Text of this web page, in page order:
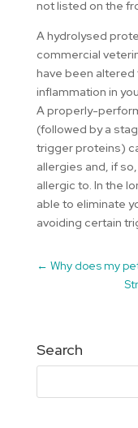
not listed on the
A hydrolysed
commercial
have been altered
inflammation in
A properly-
(followed by a
trigger proteins)
allergies and, if
allergic to. In the
able to eliminate
avoiding certain
← Why does my
Search